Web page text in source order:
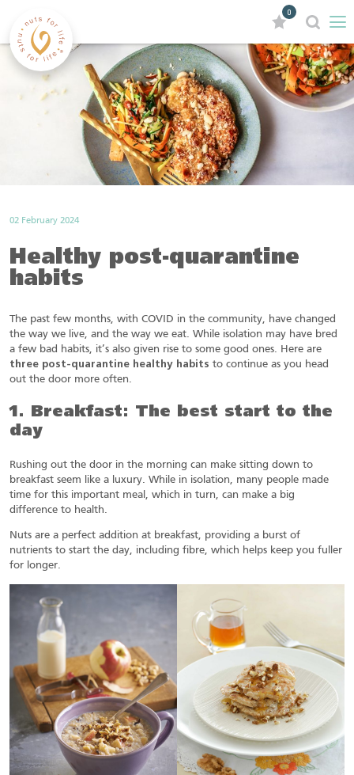
0
02 February 2024
Healthy post-quarantine
habits
The past few months, with COVID in the community, have changed
the way we live, and the way we eat. While isolation may have bred
a few bad habits, it’s also given rise to some good ones. Here are
three post-quarantine healthy habits to continue as you head
out the door more often.
1. Breakfast: The best start to the
day
Rushing out the door in the morning can make sitting down to
breakfast seem like a luxury. While in isolation, many people made
time for this important meal, which in turn, can make a big
difference to health.
Nuts are a perfect addition at breakfast, providing a burst of
nutrients to start the day, including fibre, which helps keep you fuller
for longer.